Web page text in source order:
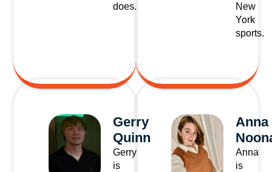
does.
New
York
sports.
Gerry
Quinn
Gerry
is
Anna
Anna
is